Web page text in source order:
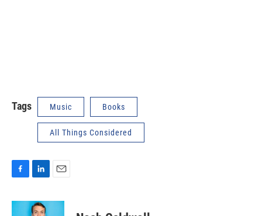
Tags Music Books
All Things Considered
c
n
a